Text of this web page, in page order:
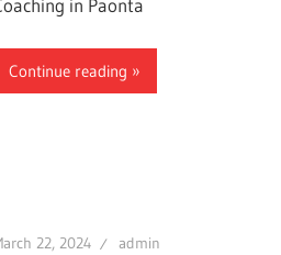
in Paonta
Continue reading
22, 2024 admin